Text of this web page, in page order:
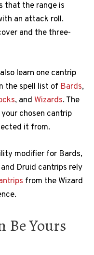
that the range is
an attack roll.
and the three-
learn one cantrip
the spell list of Bards,
, and Wizards. The
chosen cantrip
it from.
modifier for Bards,
Druid cantrips rely
from the Wizard
Be Yours